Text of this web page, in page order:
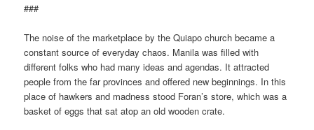
###
The noise of the marketplace by the Quiapo church became a
constant source of everyday chaos. Manila was filled with
different folks who had many ideas and agendas. It attracted
people from the far provinces and offered new beginnings. In this
place of hawkers and madness stood Foran’s store, which was a
basket of eggs that sat atop an old wooden crate.